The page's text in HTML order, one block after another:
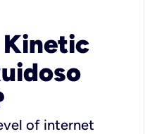
of internet